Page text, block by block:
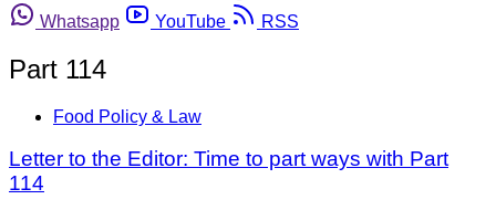
Whatsapp
YouTube RSS
Part 114
Food Policy & Law
Letter to the Editor: Time to part ways with Part
114